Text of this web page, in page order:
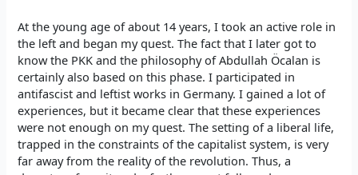
At the young age of about 14 years, I took an active role in
the left and began my quest. The fact that I later got to
know the PKK and the philosophy of Abdullah Öcalan is
certainly also based on this phase. I participated in
antifascist and leftist works in Germany. I gained a lot of
experiences, but it became clear that these experiences
were not enough on my quest. The setting of a liberal life,
trapped in the constraints of the capitalist system, is very
far away from the reality of the revolution. Thus, a